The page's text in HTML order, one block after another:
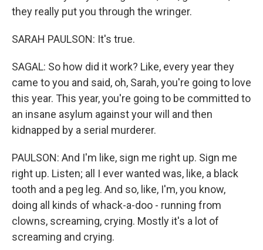
they really put you through the wringer.
SARAH PAULSON: It's true.
SAGAL: So how did it work? Like, every year they
came to you and said, oh, Sarah, you're going to love
this year. This year, you're going to be committed to
an insane asylum against your will and then
kidnapped by a serial murderer.
PAULSON: And I'm like, sign me right up. Sign me
right up. Listen; all I ever wanted was, like, a black
tooth and a peg leg. And so, like, I'm, you know,
doing all kinds of whack-a-doo - running from
clowns, screaming, crying. Mostly it's a lot of
screaming and crying.